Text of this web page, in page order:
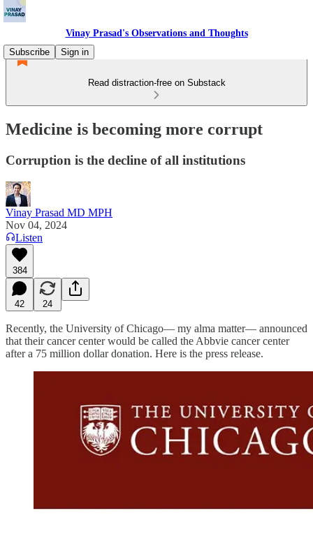
Vinay Prasad's Observations and Thoughts
Subscribe
Sign in
Read distraction-free on Substack
Medicine is becoming more corrupt
Corruption is the decline of all institutions
Vinay Prasad MD MPH
Nov 04, 2024
Listen
384
42 24
Recently, the University of Chicago— my alma matter— announced
that their cancer center would be called the Abbvie cancer center
after a 75 million dollar donation. Here is the press release.